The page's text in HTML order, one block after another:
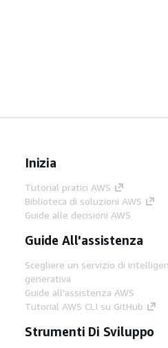
Inizia
Tutorial pratici AWS
Biblioteca di soluzioni AWS
Guide alle decisioni AWS
Guide All'assistenza
Scegliere un servizio di
generativa
Guide all'assistenza AWS
Tutorial AWS CLI su GitHub
Strumenti Di Sviluppo